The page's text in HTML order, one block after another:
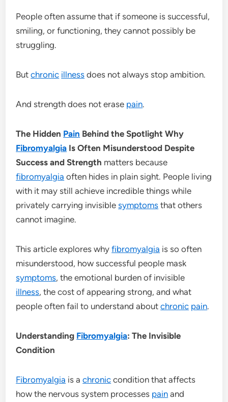
People often assume that if someone is successful,
smiling, or functioning, they cannot possibly be
struggling.
Butchronic illness does not always stop ambition.
And strength does not erase pain.
The Hidden Pain Behind the Spotlight Why
Fibromyalgia Is Often Misunderstood Despite
Success and Strength matters because
fibromyalgia often hides in plain sight. People living
with it may still achieve incredible things while
privately carrying invisiblesymptoms that others
cannot imagine.
This article explores whyfibromyalgia is so often
misunderstood, how successful people mask
symptoms, the emotional burden of invisible
illness, the cost of appearing strong, and what
people often fail to understand aboutchronic pain.
Understanding Fibromyalgia: The Invisible
Condition
Fibromyalgia is achronic condition that affects
how the nervous system processes pain and